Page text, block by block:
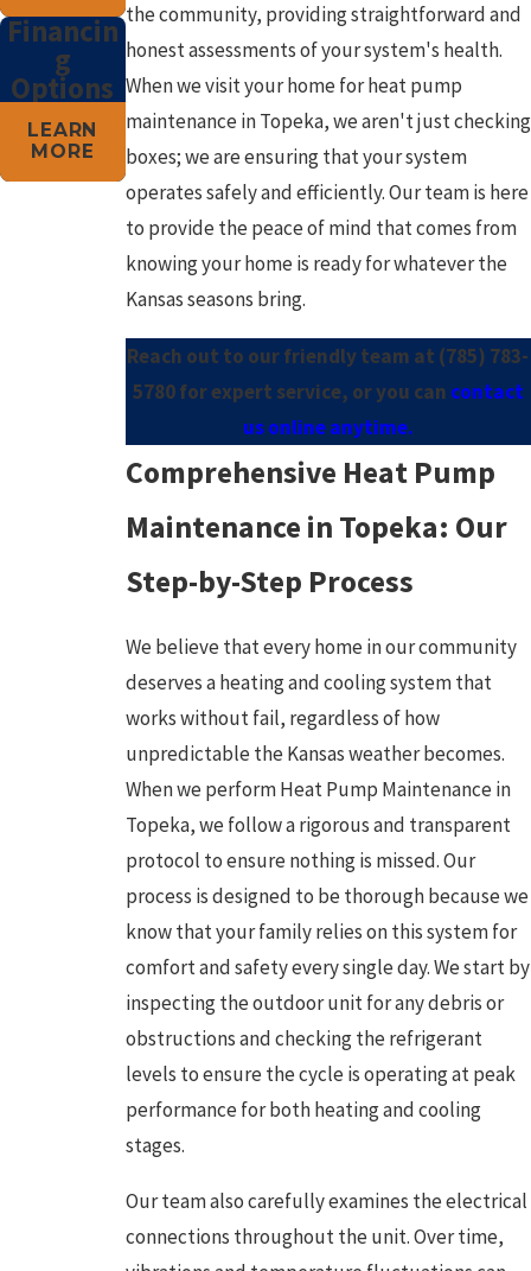
the community, providing straightforward and
honest assessments of your system's health.
When we visit your home for heat pump
maintenance in Topeka, we aren't just checking
boxes; we are ensuring that your system
operates safely and efficiently. Our team is here
to provide the peace of mind that comes from
knowing your home is ready for whatever the
Kansas seasons bring.
Reach out to our friendly team at (785) 783-
5780for expert service, or you can contact
us online anytime.
Comprehensive Heat Pump
Maintenance in Topeka: Our
Step-by-Step Process
We believe that every home in our community
deserves a heating and cooling system that
works without fail, regardless of how
unpredictable the Kansas weather becomes.
When we perform Heat Pump Maintenance in
Topeka, we follow a rigorous and transparent
protocol to ensure nothing is missed. Our
process is designed to be thorough because we
know that your family relies on this system for
comfort and safety every single day. We start by
inspecting the outdoor unit for any debris or
obstructions and checking the refrigerant
levels to ensure the cycle is operating at peak
performance for both heating and cooling
stages.
Our team also carefully examines the electrical
connections throughout the unit. Over time,
Financin
g
Options
LEARN
MORE